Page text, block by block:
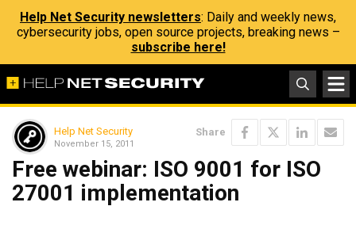
Help Net Security newsletters: Daily and weekly news,
cybersecurity jobs, open source projects, breaking news –
subscribe here!
Help Net Security
November 15, 2011
Share
Free webinar: ISO 9001 for ISO
27001 implementation